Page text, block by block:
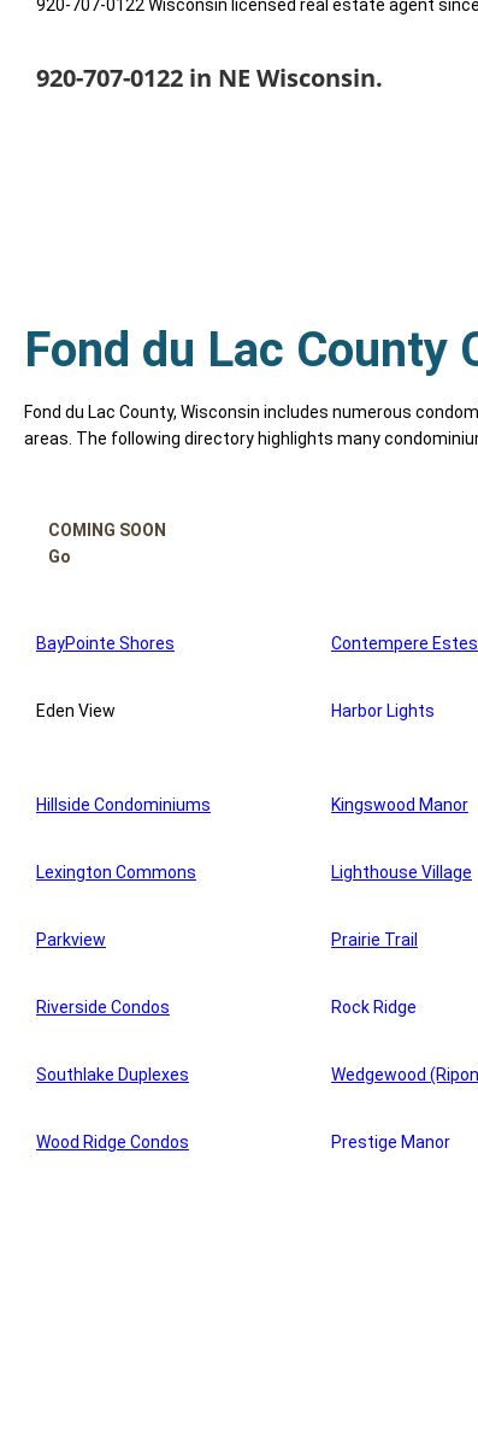
920-707-0122 Wisconsin licensed real estate agent
920-707-0122 in NE Wisconsin.
Fond du Lac County
Fond du Lac County, Wisconsin includes numerous
areas. The following directory highlights many
COMING SOON
Go
BayPointe Shores Contempere Estes
Eden View Harbor Lights
Hillside Condominiums Kingswood Manor
Lexington Commons Lighthouse Village
Parkview Prairie Trail
Riverside Condos Rock Ridge
Southlake Duplexes Wedgewood
Wood Ridge Condos Prestige Manor